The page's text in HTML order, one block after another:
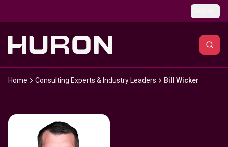
Home Consulting Experts & Industry Leaders Bill Wicker